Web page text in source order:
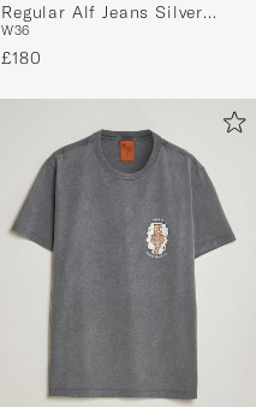
Regular Alf Jeans Silver
Tracks
W36
£180